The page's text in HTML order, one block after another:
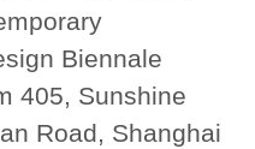
Biennale
405, Sunshine
Road, Shanghai